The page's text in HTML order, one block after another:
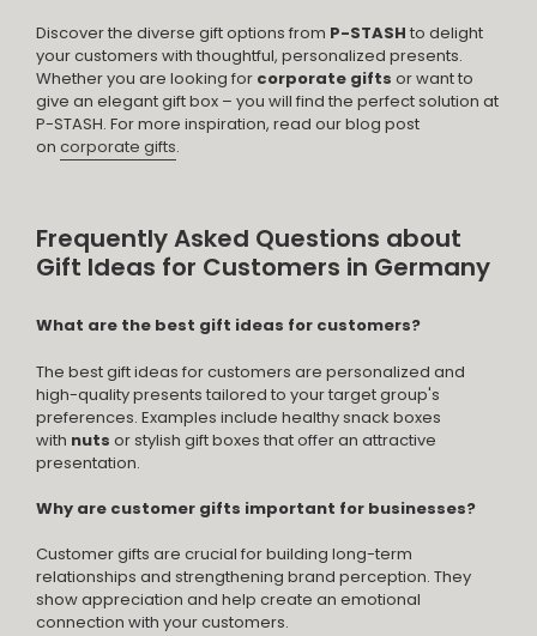
Discover the diverse gift options from P-STASH to delight
your customers with thoughtful, personalized presents.
Whether you are looking for corporate gifts or want to
give an elegant gift box – you will find the perfect solution at
P-STASH. For more inspiration, read our blog post
on corporate gifts.
Frequently Asked Questions about
Gift Ideas for Customers in Germany
What are the best gift ideas for customers?
The best gift ideas for customers are personalized and
high-quality presents tailored to your target group's
preferences. Examples include healthy snack boxes
with nuts or stylish gift boxes that offer an attractive
presentation.
Why are customer gifts important for businesses?
Customer gifts are crucial for building long-term
relationships and strengthening brand perception. They
show appreciation and help create an emotional
connection with your customers.